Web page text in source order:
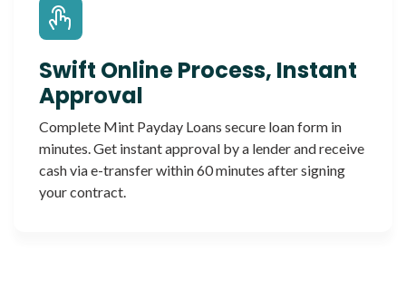
Swift Online Process, Instant
Approval
Complete Mint Payday Loans secure loan form in
minutes. Get instant approval by a lender and receive
cash via e-transfer within 60 minutes after signing
your contract.